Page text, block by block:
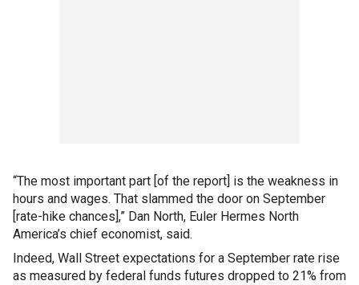
“The most important part [of the report] is the weakness in
hours and wages. That slammed the door on September
[rate-hike chances],” Dan North, Euler Hermes North
America’s chief economist, said.
Indeed, Wall Street expectations for a September rate rise
as measured by federal funds futures dropped to 21% from